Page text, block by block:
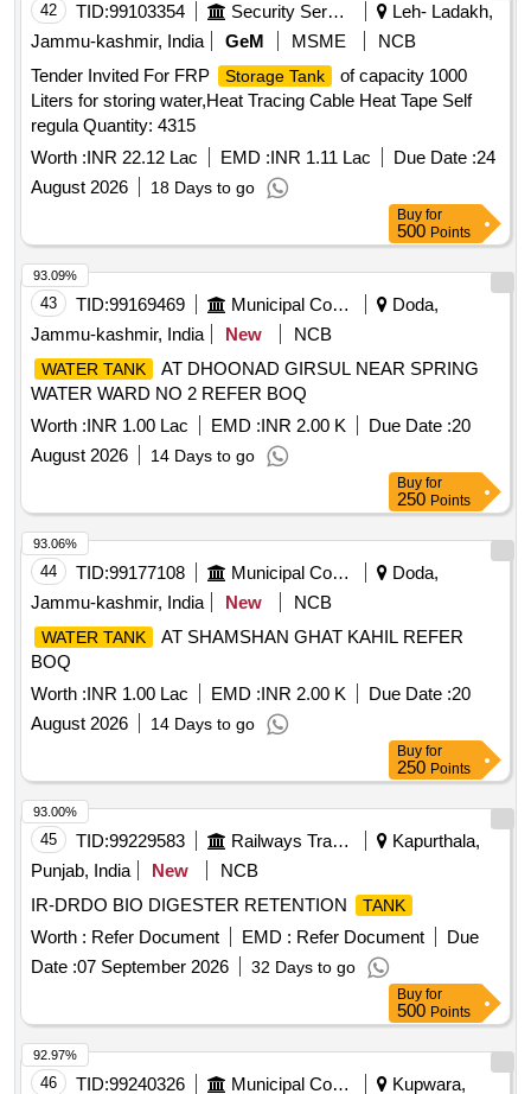
42 TID:99103354 Security Services
Leh- Ladakh,
Jammu-kashmir, India
GeM MSME
NCB
Tender Invited For FRP
Storage Tank
of capacity 1000
Liters for storing water,Heat Tracing Cable Heat Tape Self
regula Quantity: 4315
Worth :INR 22.12 Lac EMD :INR 1.11 Lac Due Date :24
August 2026
18 Days to go
Buy for
500 Points
43 TID:99169469 Municipal Corporations
Doda,
Jammu-kashmir, India
New NCB
WATER TANK
AT DHOONAD GIRSUL NEAR SPRING
WATER WARD NO 2 REFER BOQ
Worth :INR 1.00 Lac EMD :INR 2.00 K Due Date :20
August 2026
14 Days to go
93.09%
Buy for
250 Points
44 TID:99177108 Municipal Corporations
Doda,
Jammu-kashmir, India
New NCB
WATER TANK
AT SHAMSHAN GHAT KAHIL REFER
BOQ
Worth :INR 1.00 Lac EMD :INR 2.00 K Due Date :20
August 2026
14 Days to go
93.06%
Buy for
250 Points
45 TID:99229583 Railways Transport Services
Kapurthala,
Punjab, India
New
NCB
IR-DRDO BIO DIGESTER RETENTION
TANK
Worth : Refer Document EMD : Refer Document
Due
Date :07 September 2026 32 Days to go
93.00%
Buy for
500 Points
46 TID:99240326 Municipal Corporations Kupwara,
92.97%